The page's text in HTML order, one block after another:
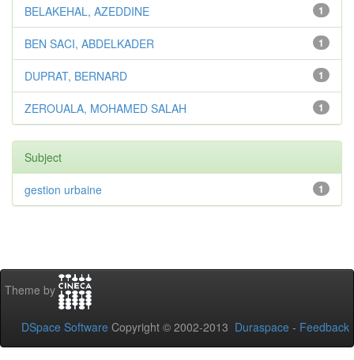
1
BELAKEHAL, AZEDDINE
1
BEN SACI, ABDELKADER
1
DUPRAT, BERNARD
1
ZEROUALA, MOHAMED SALAH
Subject
1
gestion urbaine
Theme by
DSpace Software Copyright © 2002-2013 Duraspace - Feedback